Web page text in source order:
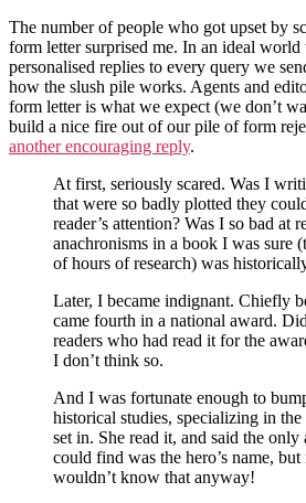
The number of people who got upset by
form letter surprised me. In an ideal
personalised replies to every query we
how the slush pile works. Agents and
form letter is what we expect (we don’t
build a nice fire out of our pile of form
another encouraging reply.
At first, seriously scared. Was I
that were so badly plotted they
reader’s attention? Was I so bad at
anachronisms in a book I was sure
of hours of research) was
Later, I became indignant. Chiefly
came fourth in a national award.
readers who had read it for the
I don’t think so.
And I was fortunate enough to
historical studies, specializing in
set in. She read it, and said the only
could find was the hero’s name,
wouldn’t know that anyway!